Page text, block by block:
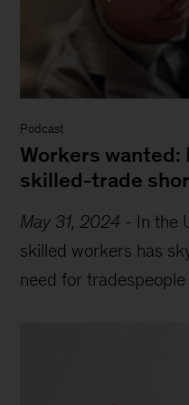
Podcast
Workers wanted:
skilled-trade
May 31, 2024 - In the
skilled workers has
need for